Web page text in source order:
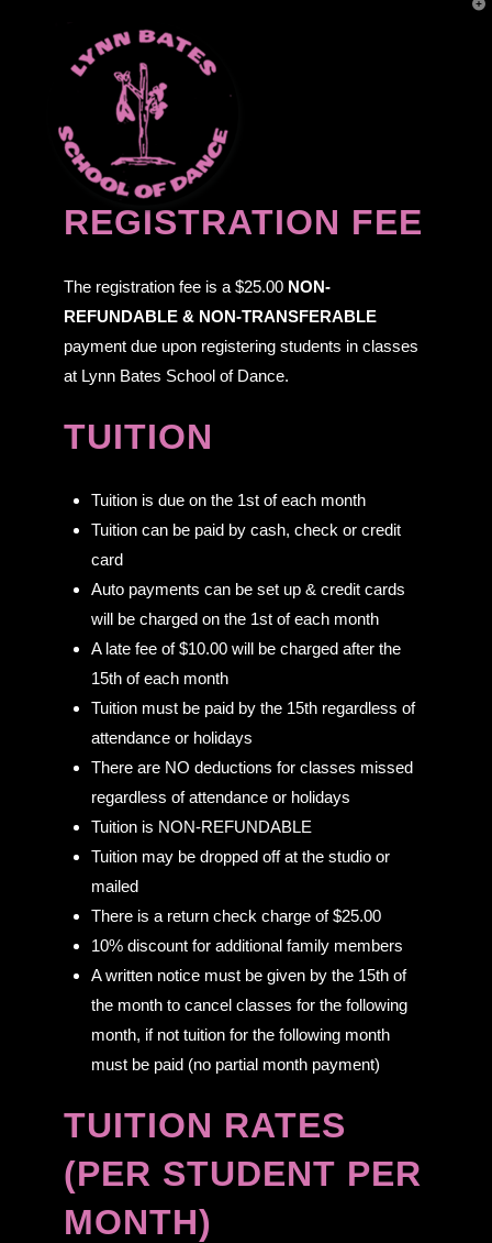
REGISTRATION FEE
The registration fee is a $25.00 NON-
REFUNDABLE & NON-TRANSFERABLE
payment due upon registering students in classes
at Lynn Bates School of Dance.
TUITION
Tuition is due on the 1st of each month
Tuition can be paid by cash, check or credit
card
Auto payments can be set up & credit cards
will be charged on the 1st of each month
A late fee of $10.00 will be charged after the
15th of each month
Tuition must be paid by the 15th regardless of
attendance or holidays
There are NO deductions for classes missed
regardless of attendance or holidays
Tuition is NON-REFUNDABLE
Tuition may be dropped off at the studio or
mailed
There is a return check charge of $25.00
10% discount for additional family members
A written notice must be given by the 15th of
the month to cancel classes for the following
month, if not tuition for the following month
must be paid (no partial month payment)
TUITION RATES
(PER STUDENT PER
MONTH)